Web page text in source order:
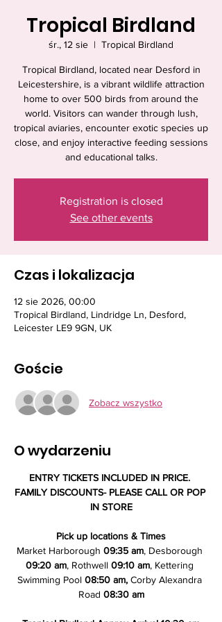
Tropical Birdland
śr., 12 sie
  |
Tropical Birdland
Tropical Birdland, located near Desford in
Leicestershire, is a vibrant wildlife attraction
home to over 500 birds from around the
world. Visitors can wander through lush,
tropical aviaries, encounter exotic species up
close, and enjoy interactive feeding sessions
and educational talks.
Registration is closed
See other events
Czas i lokalizacja
12 sie 2026, 00:00
Tropical Birdland, Lindridge Ln, Desford,
Leicester LE9 9GN, UK
Goście
Zobacz wszystko
O wydarzeniu
ENTRY TICKETS INCLUDED IN PRICE.
FAMILY DISCOUNTS- PLEASE CALL OR POP
IN STORE
Pick up locations & Times
Market Harborough 09:35 am, Desborough
09:20 am, Rothwell 09:10 am, Kettering
Swimming Pool 08:50 am, Corby Alexandra
Road 08:30 am